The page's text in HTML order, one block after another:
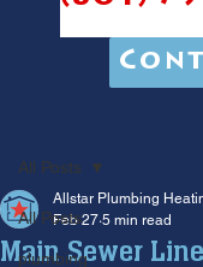
All Posts
plumbing
All Posts
Main Sewer
Allstar Plumbing
Feb 27 5 min read